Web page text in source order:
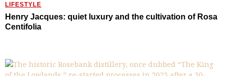
LIFESTYLE
Henry Jacques: quiet luxury and the cultivation of Rosa
Centifolia